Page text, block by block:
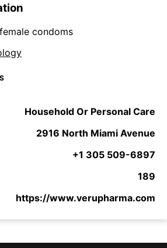
condoms
Household Or Personal Care
2916 North Miami Avenue
+1 305 509-6897
189
https://www.verupharma.com